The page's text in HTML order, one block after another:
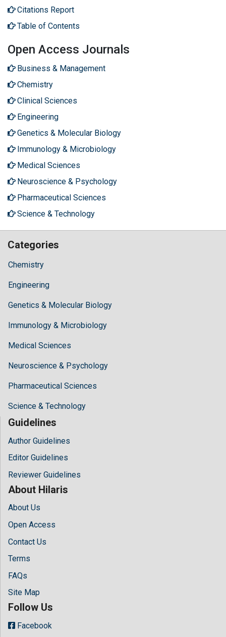
Citations Report
Table of Contents
Open Access Journals
Business & Management
Chemistry
Clinical Sciences
Engineering
Genetics & Molecular Biology
Immunology & Microbiology
Medical Sciences
Neuroscience & Psychology
Pharmaceutical Sciences
Science & Technology
Categories
Chemistry
Engineering
Genetics & Molecular Biology
Immunology & Microbiology
Medical Sciences
Neuroscience & Psychology
Pharmaceutical Sciences
Science & Technology
Guidelines
Author Guidelines
Editor Guidelines
Reviewer Guidelines
About Hilaris
About Us
Open Access
Contact Us
Terms
FAQs
Site Map
Follow Us
Facebook